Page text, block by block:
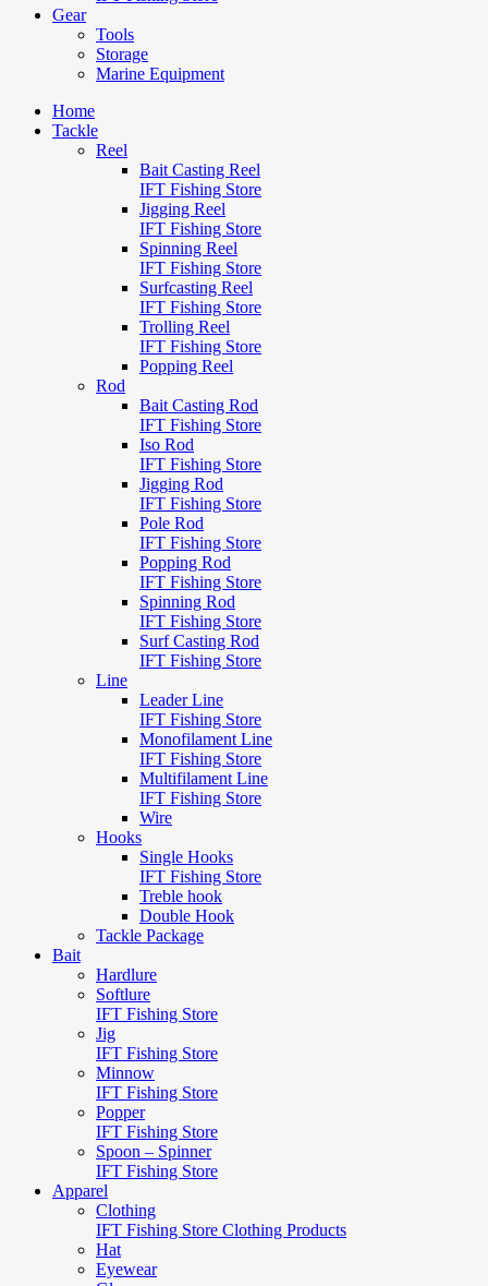
Gear
Tools
Storage
Marine Equipment
Home
Tackle
Reel
Bait Casting Reel
IFT Fishing Store
Jigging Reel
IFT Fishing Store
Spinning Reel
IFT Fishing Store
Surfcasting Reel
IFT Fishing Store
Trolling Reel
IFT Fishing Store
Popping Reel
Rod
Bait Casting Rod
IFT Fishing Store
Iso Rod
IFT Fishing Store
Jigging Rod
IFT Fishing Store
Pole Rod
IFT Fishing Store
Popping Rod
IFT Fishing Store
Spinning Rod
IFT Fishing Store
Surf Casting Rod
IFT Fishing Store
Line
Leader Line
IFT Fishing Store
Monofilament Line
IFT Fishing Store
Multifilament Line
IFT Fishing Store
Wire
Hooks
Single Hooks
IFT Fishing Store
Treble hook
Double Hook
Tackle Package
Bait
Hardlure
Softlure
IFT Fishing Store
Jig
IFT Fishing Store
Minnow
IFT Fishing Store
Popper
IFT Fishing Store
Spoon – Spinner
IFT Fishing Store
Apparel
Clothing
IFT Fishing Store Clothing Products
Hat
Eyewear